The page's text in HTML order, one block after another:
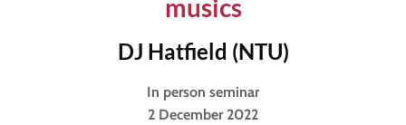
musics
DJ Hatfield (NTU)
In person seminar
2 December 2022